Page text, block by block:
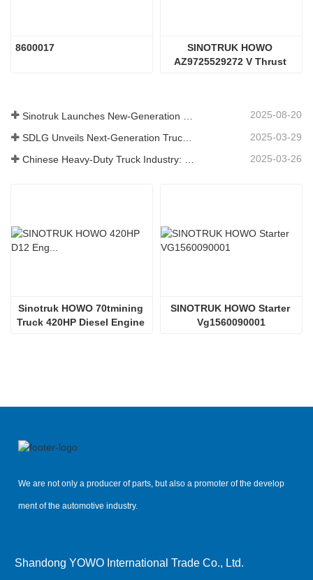
8600017
SINOTRUK HOWO
AZ9725529272 V Thrust
2025-08-20
2025-03-29
Chinese Heavy-Duty Truck Industry: New Energy and Exports as Twin Drivers, with Local Parts Enterprises Accelerating Their Rise 2025-03-26
Sinotruk HOWO 70tmining
Truck 420HP Diesel Engine
SINOTRUK HOWO Starter
Vg1560090001
We are not only a producer of parts, but also a promoter of the develop
ment of the automotive industry.
Shandong YOWO International Trade Co., Ltd.